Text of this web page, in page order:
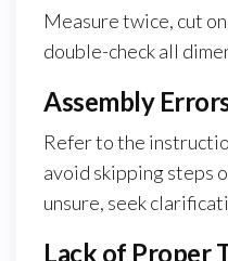
Measure twice, cut
double-check all
Assembly
Refer to the
avoid skipping steps
unsure, seek
Lack of Proper